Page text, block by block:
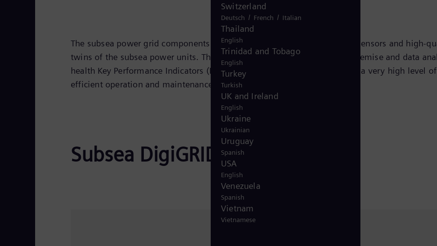
The subsea power grid components are “born digital” and equipped with sensors and high-
twins of the subsea power units. The data is stored in the cloud and on premise and data
health Key Performance Indicators (KPI’s) for the subsea assets. This gives a very high level
efficient operation and maintenance of the subsea power system.
Subsea DigiGRID
Switzerland
Deutsch / French / Italian
Thailand
English
Trinidad and Tobago
English
Turkey
Turkish
UK and Ireland
English
Ukraine
Ukrainian
Uruguay
Spanish
USA
English
Venezuela
Spanish
Vietnam
Vietnamese